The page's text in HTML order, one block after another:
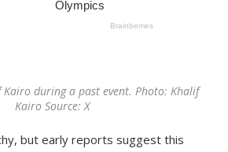
Kairo during a past event. Photo: Khalif
Kairo Source: X
but early reports suggest this